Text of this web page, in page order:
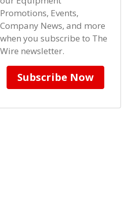
Promotions, Events,
Company News, and more
when you subscribe to The
Wire newsletter.
Subscribe Now